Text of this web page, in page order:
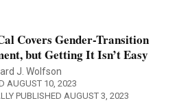
Covers Gender-Transition
but Getting It Isn’t Easy
J. Wolfson
AUGUST 10, 2023
PUBLISHED AUGUST 3, 2023